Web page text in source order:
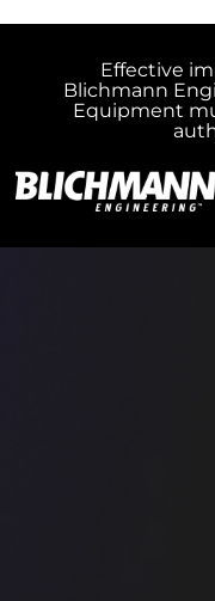
Effective
Blichmann
Equipment